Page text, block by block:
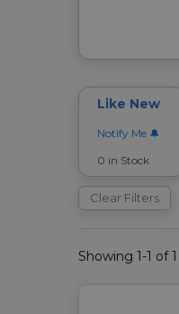
Like New
Notify Me
0 in Stock
Clear Filters
Showing 1-1 of 1